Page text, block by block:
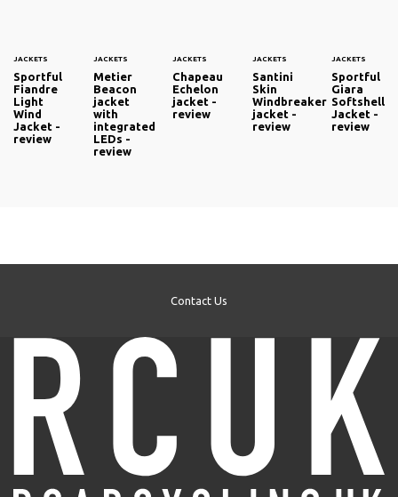
JACKETS
Sportful
Fiandre
Light
Wind
Jacket -
review
JACKETS
Metier
Beacon
jacket
with
integrated
LEDs -
review
JACKETS
Chapeau
Echelon
jacket -
review
JACKETS
Santini
Skin
Windbreaker
jacket -
review
JACKETS
Sportful
Giara
Softshell
Jacket -
review
Contact Us